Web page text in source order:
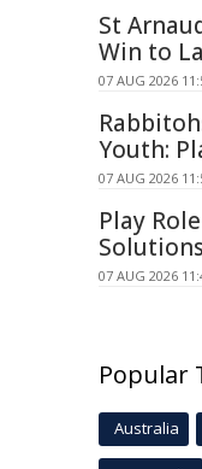
St
Win to
07 AUG 2026
Youth:
07 AUG 2026
Play
Solutions
07 AUG 2026
Popular
Australia